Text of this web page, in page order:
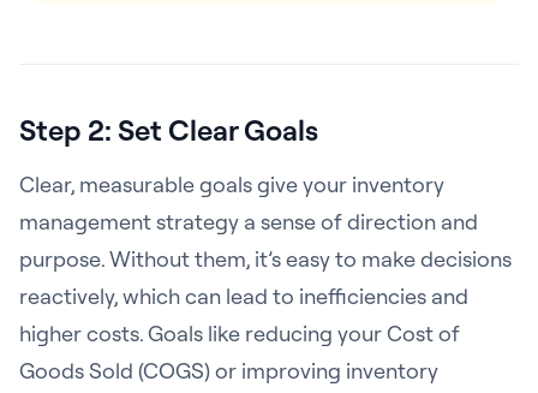
Step 2: Set Clear Goals
Clear, measurable goals give your inventory
management strategy a sense of direction and
purpose. Without them, it’s easy to make decisions
reactively, which can lead to inefficiencies and
higher costs. Goals like reducing your Cost of
Goods Sold (COGS) or improving inventory